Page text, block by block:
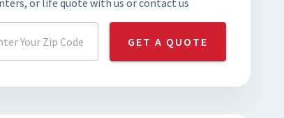
or life quote with us or contact us
GET A QUOTE